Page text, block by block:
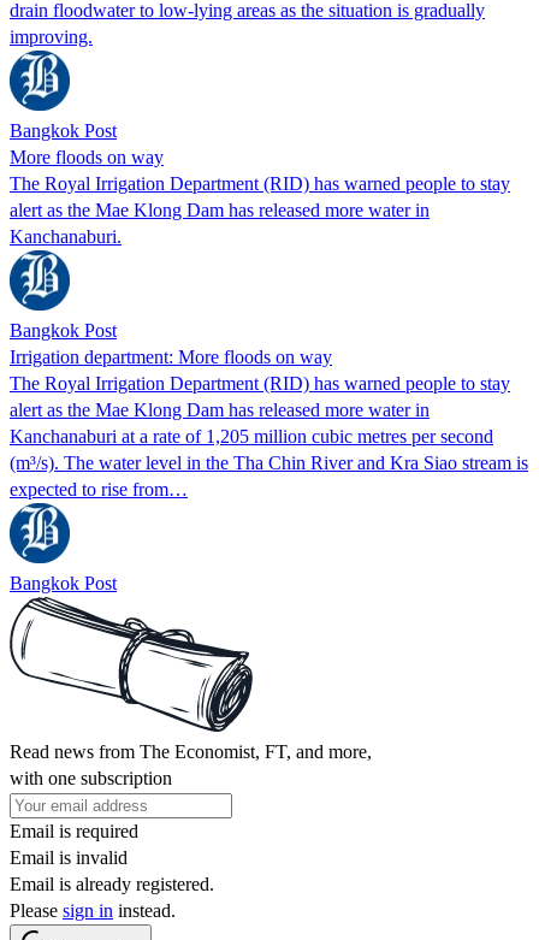
drain floodwater to low-lying areas as the situation is gradually
improving.
Bangkok Post
More floods on way
The Royal Irrigation Department (RID) has warned people to stay
alert as the Mae Klong Dam has released more water in
Kanchanaburi.
Bangkok Post
Irrigation department: More floods on way
The Royal Irrigation Department (RID) has warned people to stay
alert as the Mae Klong Dam has released more water in
Kanchanaburi at a rate of 1,205 million cubic metres per second
(m³/s). The water level in the Tha Chin River and Kra Siao stream is
expected to rise from…
Bangkok Post
Read news from The Economist, FT, and more,
with one subscription
Email is required
Email is invalid
Email is already registered.
Please sign in instead.